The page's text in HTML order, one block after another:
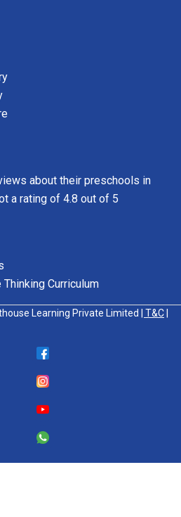
about their preschools in
a rating of 4.8 out of 5
Curriculum
Learning Private Limited | T&C